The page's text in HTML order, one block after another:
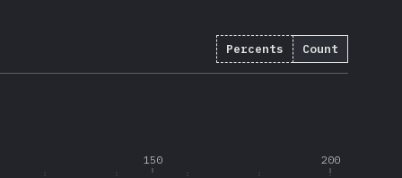
Percents Count
150 200